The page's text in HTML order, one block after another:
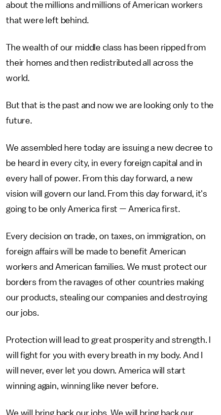
about the millions and millions of American workers
that were left behind.
The wealth of our middle class has been ripped from
their homes and then redistributed all across the
world.
But that is the past and now we are looking only to the
future.
We assembled here today are issuing a new decree to
be heard in every city, in every foreign capital and in
every hall of power. From this day forward, a new
vision will govern our land. From this day forward, it's
going to be only America first — America first.
Every decision on trade, on taxes, on immigration, on
foreign affairs will be made to benefit American
workers and American families. We must protect our
borders from the ravages of other countries making
our products, stealing our companies and destroying
our jobs.
Protection will lead to great prosperity and strength. I
will fight for you with every breath in my body. And I
will never, ever let you down. America will start
winning again, winning like never before.
We will bring back our jobs. We will bring back our